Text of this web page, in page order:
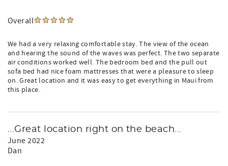
Overall
We had a very relaxing comfortable stay. The view of the ocean
and hearing the sound of the waves was perfect. The two separate
air conditions worked well. The bedroom bed and the pull out
sofa bed had nice foam mattresses that were a pleasure to sleep
on. Great location and it was easy to get everything in Maui from
this place.
...Great location right on the beach...
June 2022
Dan